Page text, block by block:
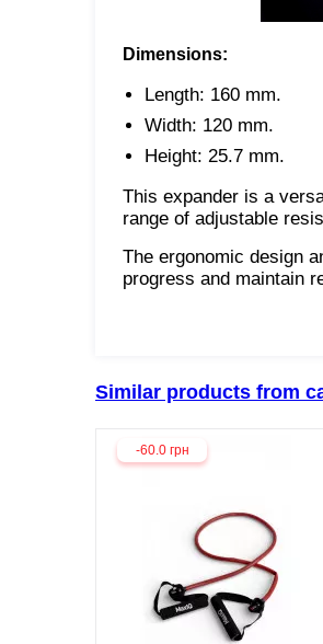
Dimensions:
Length: 160 mm.
Width: 120 mm.
Height: 25.7 mm.
This expander is a
range of adjustable
The ergonomic design
progress and maintain
Similar products from
-60.0 грн